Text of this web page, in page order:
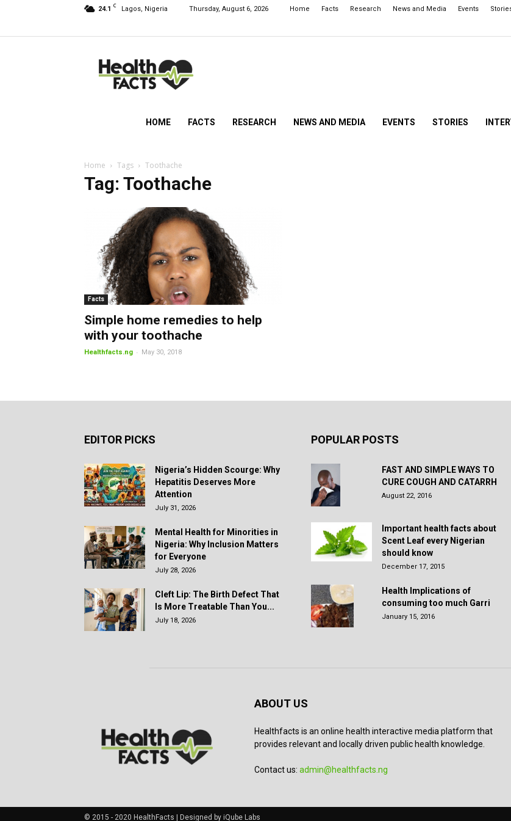
24.1 C Lagos, Nigeria Thursday, August 6, 2026 Home Facts Research News and Media Events
NG
HOME FACTS RESEARCH NEWS AND MEDIA EVENTS STORIES
Home Tags Toothache
Tag: Toothache
Facts
Simple home remedies to help
with your toothache
Healthfacts.ng - May 30, 2018
EDITOR PICKS
Nigeria’s Hidden Scourge: Why
Hepatitis Deserves More
Attention
July 31, 2026
Mental Health for Minorities in
Nigeria: Why Inclusion Matters
for Everyone
July 28, 2026
Cleft Lip: The Birth Defect That
Is More Treatable Than You...
July 18, 2026
POPULAR POSTS
FAST AND SIMPLE WAYS TO
CURE COUGH AND CATARRH
August 22, 2016
Important health facts about
Scent Leaf every Nigerian
should know
December 17, 2015
Health Implications of
consuming too much Garri
January 15, 2016
ABOUT US
Healthfacts is an online health interactive media platform that
provides relevant and locally driven public health knowledge.
Contact us: admin@healthfacts.ng
© 2015 - 2020 HealthFacts | Designed by iQube Labs